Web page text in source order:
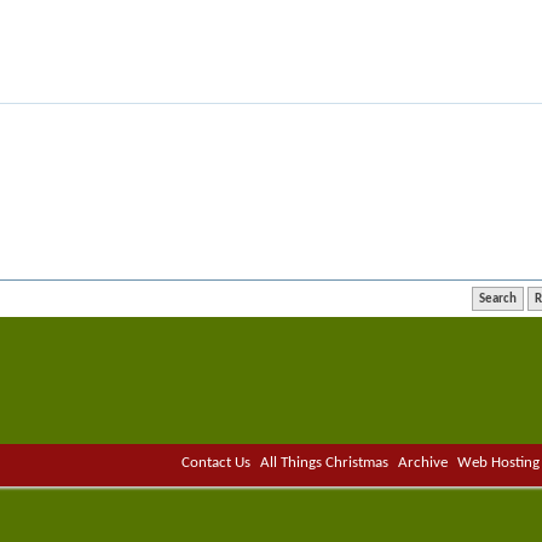
Contact Us All Things Christmas Archive Web Hosting